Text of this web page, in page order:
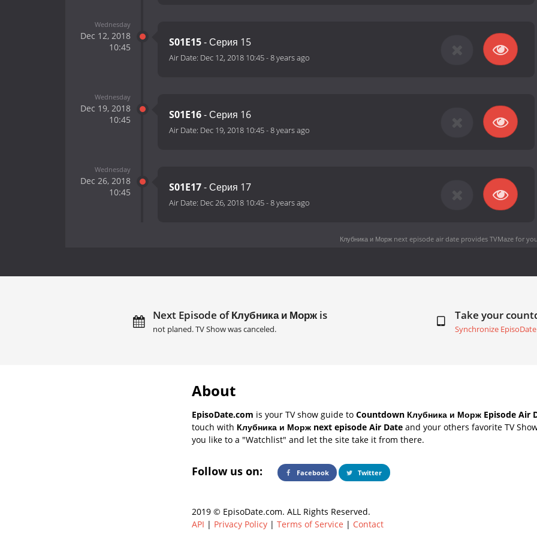
Wednesday
Dec 12, 2018
10:45
S01E15- Серия 15
Air Date: Dec 12, 2018 10:45-8 years ago
Wednesday
Dec 19, 2018
10:45
S01E16- Серия 16
Air Date: Dec 19, 2018 10:45-8 years ago
Wednesday
Dec 26, 2018
10:45
S01E17- Серия 17
Air Date: Dec 26, 2018 10:45-8 years ago
Клубника и Морж next episode air dateprovides TVMaze for
Next Episode of Клубника и Морж is
not planed. TV Show was canceled.
Take your
Synchronize
About
EpisoDate.com is your TV show guide to Countdown Клубника и Морж Episode Air
touch with Клубника и Морж next episode Air Date and your others favorite TV
you like to a "Watchlist" and let the site take it from there.
Follow us on: Facebook Twitter
2019 © EpisoDate.com. ALL Rights Reserved.
API | Privacy Policy | Terms of Service | Contact